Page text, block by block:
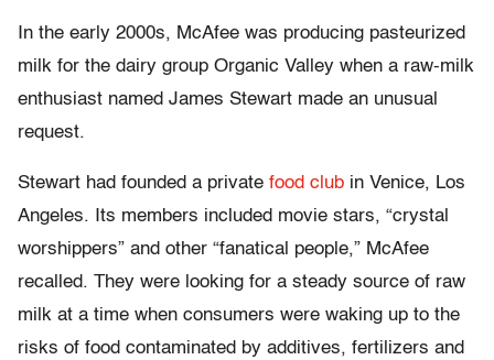
In the early 2000s, McAfee was producing pasteurized
milk for the dairy group Organic Valley when a raw-milk
enthusiast named James Stewart made an unusual
request.
Stewart had founded a private food club in Venice, Los
Angeles. Its members included movie stars, “crystal
worshippers” and other “fanatical people,” McAfee
recalled. They were looking for a steady source of raw
milk at a time when consumers were waking up to the
risks of food contaminated by additives, fertilizers and